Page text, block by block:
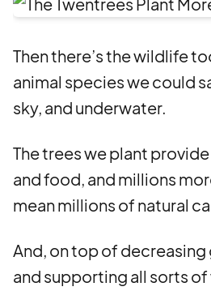
Then there’s the wildlife
animal species we could
sky, and underwater.
The trees we plant
and food, and millions
mean millions of natural
And, on top of
and supporting all sorts